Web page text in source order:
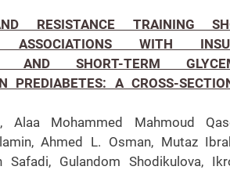
RESISTANCE TRAINING
ASSOCIATIONS WITH
AND SHORT-TERM
PREDIABETES: A CROSS-
Alaa Mohammed Mahmoud
Ahmed L. Osman, Mutaz
Safadi, Gulandom Shodikulova,